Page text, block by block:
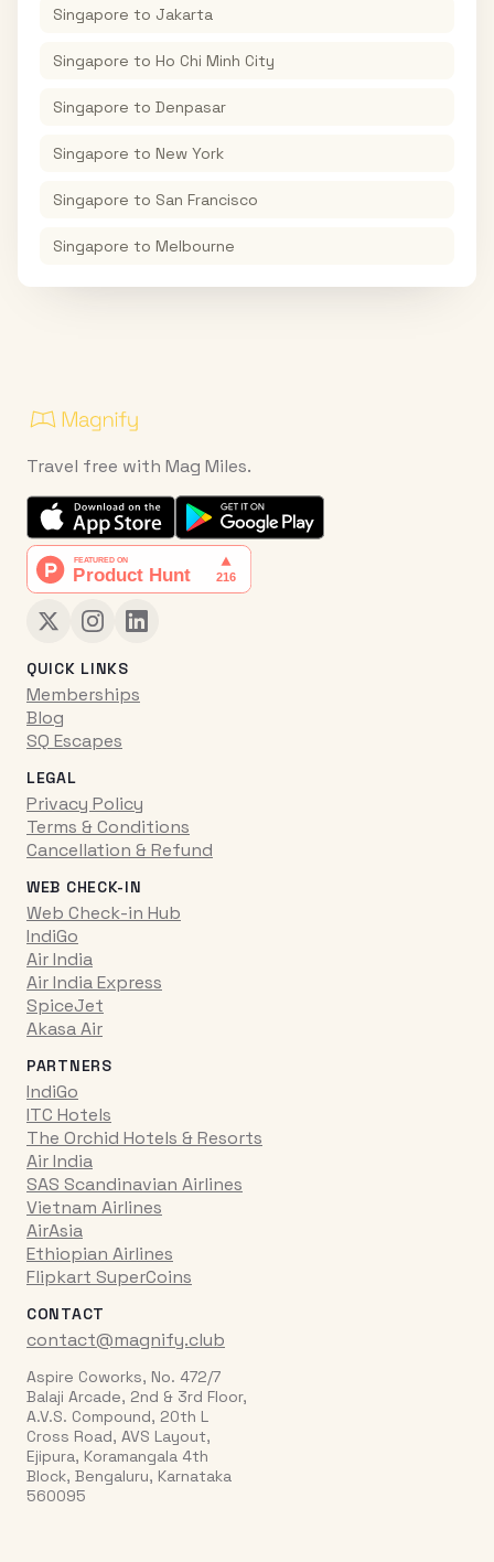
Singapore to Jakarta
Singapore to Ho Chi Minh City
Singapore to Denpasar
Singapore to New York
Singapore to San Francisco
Singapore to Melbourne
Travel free with Mag Miles.
QUICK LINKS
Memberships
Blog
SQ Escapes
LEGAL
Privacy Policy
Terms & Conditions
Cancellation & Refund
WEB CHECK-IN
Web Check-in Hub
IndiGo
Air India
Air India Express
SpiceJet
Akasa Air
PARTNERS
IndiGo
ITC Hotels
The Orchid Hotels & Resorts
Air India
SAS Scandinavian Airlines
Vietnam Airlines
AirAsia
Ethiopian Airlines
Flipkart SuperCoins
CONTACT
contact@magnify.club
Aspire Coworks, No. 472/7
Balaji Arcade, 2nd & 3rd Floor,
A.V.S. Compound, 20th L
Cross Road, AVS Layout,
Ejipura, Koramangala 4th
Block, Bengaluru, Karnataka
560095